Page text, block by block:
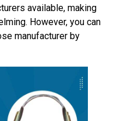
available, making
However, you can
manufacturer by